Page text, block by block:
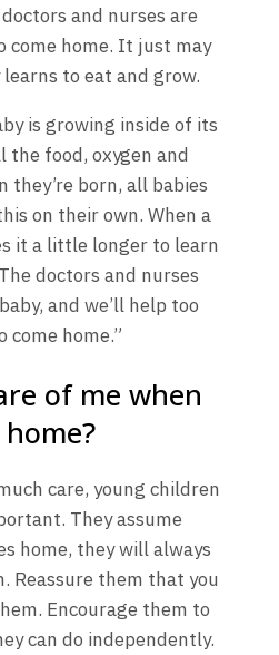
and nurses are
come home. It just may
to eat and grow.
is growing inside of its
the food, oxygen and
they’re born, all babies
on their own. When a
it a little longer to learn
doctors and nurses
and we’ll help too
come home.”
of me when
care, young children
They assume
home, they will always
Reassure them that you
Encourage them to
can do independently.